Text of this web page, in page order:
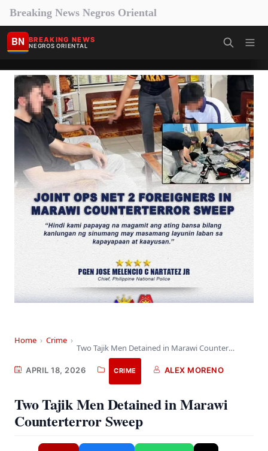
Breaking News Negros Oriental
BN BREAKING NEWS
NEGROS ORIENTAL
Home › Crime ›
Two Tajik Men Detained in Marawi Counterterror Sweep
APRIL 18, 2026 CRIME ALEX MORENO
Two Tajik Men Detained in Marawi
Counterterror Sweep